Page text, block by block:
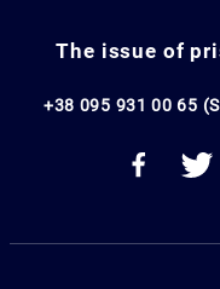
The issue of
+38 095 931 00 65